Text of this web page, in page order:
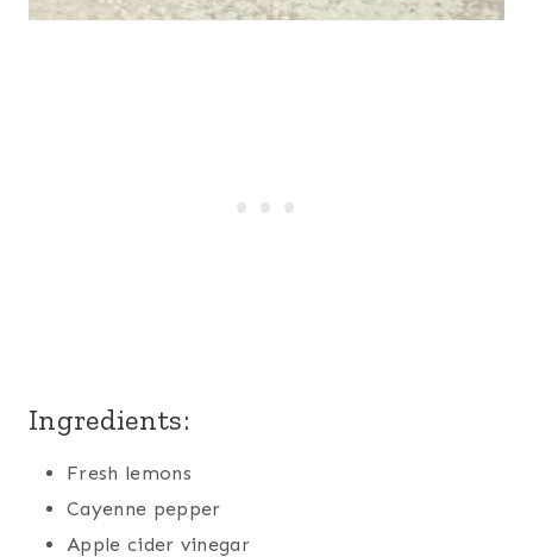
Ingredients:
Fresh lemons
Cayenne pepper
Apple cider vinegar